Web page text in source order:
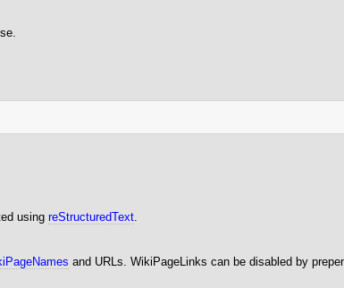
usingreStructuredText
and URLs. WikiPageLinks can be disabled by